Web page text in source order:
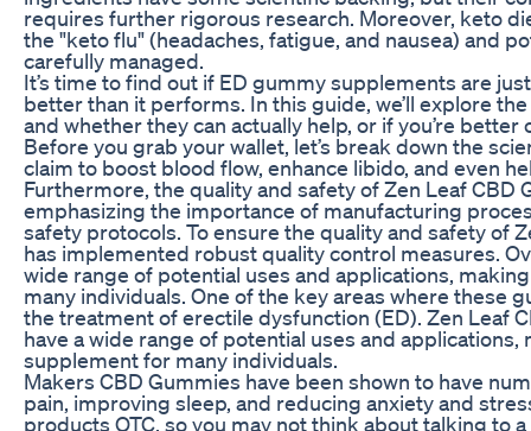
requires further rigorous research. Moreover, keto
the "keto flu" (headaches, fatigue, and nausea) and
carefully managed.
It’s time to find out if ED gummy supplements are
better than it performs. In this guide, we’ll explore
and whether they can actually help, or if you’re
Before you grab your wallet, let’s break down the
claim to boost blood flow, enhance libido, and even
Furthermore, the quality and safety of Zen Leaf CBD
emphasizing the importance of manufacturing
safety protocols. To ensure the quality and safety of
has implemented robust quality control measures.
wide range of potential uses and applications,
many individuals. One of the key areas where these
the treatment of erectile dysfunction (ED). Zen Leaf
have a wide range of potential uses and
supplement for many individuals.
Makers CBD Gummies have been shown to have
pain, improving sleep, and reducing anxiety and
products OTC, so you may not think about talking to